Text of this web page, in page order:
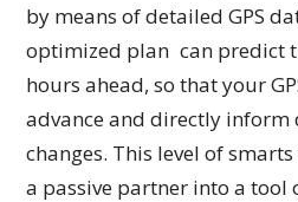
by means of detailed GPS
optimized plan can predict
hours ahead, so that your
advance and directly
changes. This level of
a passive partner into a tool